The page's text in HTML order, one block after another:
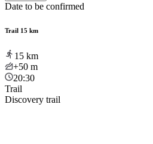
Date to be confirmed
Trail 15 km
15 km
+50 m
20:30
Trail
Discovery trail